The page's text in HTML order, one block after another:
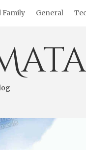
Family General